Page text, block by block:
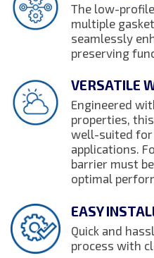
The low-
multiple
seamlessly
preserving
VERSATILE
Engineered
properties,
well-suited
applications.
barrier must
optimal
EASY
Quick and
process with